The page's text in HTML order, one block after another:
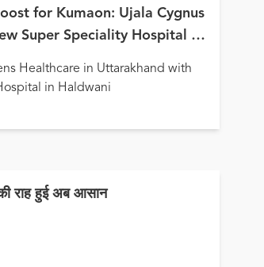
for Kumaon: Ujala Cygnus
Super Speciality Hospital in
Healthcare in Uttarakhand with
in Haldwani
की राह हुई अब आसान